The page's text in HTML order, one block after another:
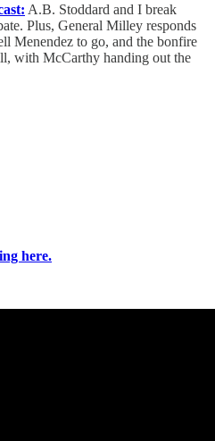
A.B. Stoddard and I break
Plus, General Milley responds
Menendez to go, and the bonfire
with McCarthy handing out the
here.